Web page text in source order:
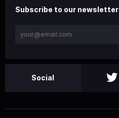
Subscribe to our newsletter
Social